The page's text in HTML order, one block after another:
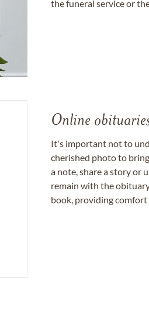
the funeral service or
Online
It's important not to
cherished photo to
a note, share a story or
remain with the
book, providing